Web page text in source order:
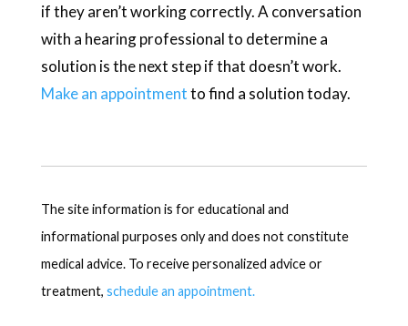
if they aren’t working correctly. A conversation
with a hearing professional to determine a
solution is the next step if that doesn’t work.
Make an appointmentto find a solution today.
The site information is for educational and
informational purposes only and does not constitute
medical advice. To receive personalized advice or
treatment, schedule an appointment.